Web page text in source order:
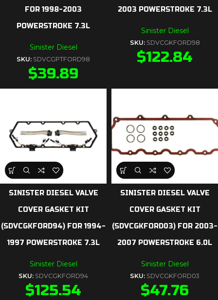
FOR 1998-2003
POWERSTROKE 7.3L
Sinister Diesel
SKU: SDVCGPTFORD98
$39.89
2003 POWERSTROKE 7.3L
Sinister Diesel
SKU: SDVCGKFORD98
$122.84
SINISTER DIESEL VALVE
COVER GASKET KIT
(SDVCGKFORD94) FOR 1994-
1997 POWERSTROKE 7.3L
Sinister Diesel
SKU: SDVCGKFORD94
$125.54
SINISTER DIESEL VALVE
COVER GASKET KIT
(SDVCGKFORD03) FOR 2003-
2007 POWERSTROKE 6.0L
Sinister Diesel
SKU: SDVCGKFORD03
$47.76